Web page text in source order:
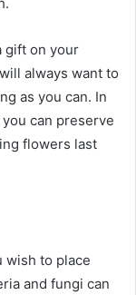
gift on your
always want to
as you can. In
can preserve
flowers last
wish to place
and fungi can